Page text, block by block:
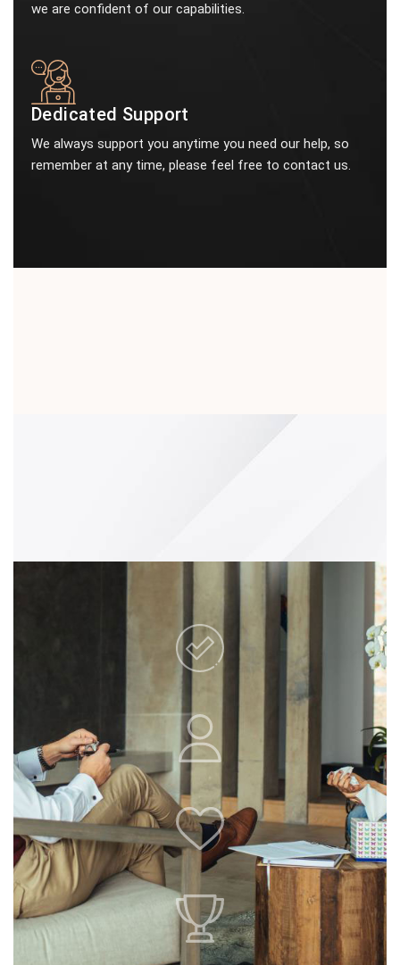
we are confident of our capabilities.
Dedicated Support
We always support you anytime you need our help, so
remember at any time, please feel free to contact us.